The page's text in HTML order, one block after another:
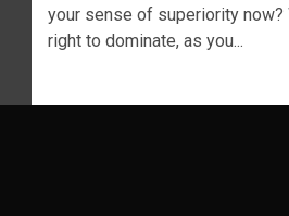
your sense of superiority now?
right to dominate, as you...